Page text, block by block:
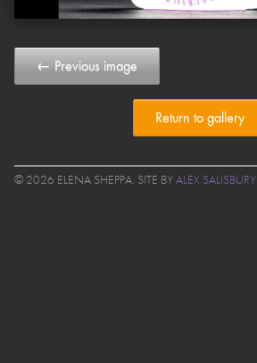
← Previous image
Return to gallery
© 2026 ELENA SHEPPA. SITE BYALEX SALISBURY